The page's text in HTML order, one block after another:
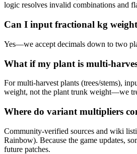
logic resolves invalid combinations and
Can I input fractional kg
Yes—we accept decimals down to two
What if my plant is multi-
For multi-harvest plants (trees/stems),
weight, not the plant trunk weight—we
Where do variant multipliers
Community-verified sources and wiki
Rainbow). Because the game updates,
future patches.